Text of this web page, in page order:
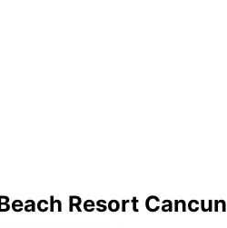
Resort Cancun